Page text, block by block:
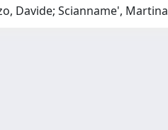
Davide; Scianname', Martina